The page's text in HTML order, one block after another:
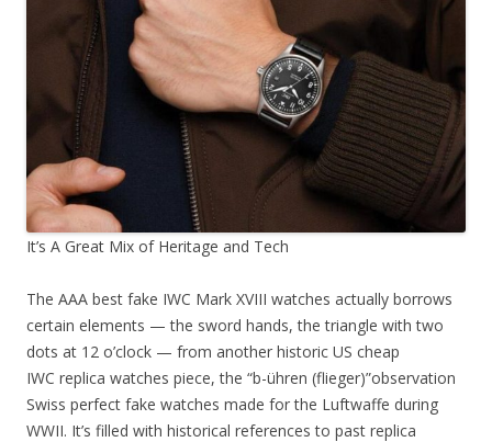
It’s A Great Mix of Heritage and Tech
The AAA best fake IWC Mark XVIII watches actually borrows
certain elements — the sword hands, the triangle with two
dots at 12 o’clock — from another historic US cheap
IWC replica watches piece, the “b-ühren (flieger)”observation
Swiss perfect fake watches made for the Luftwaffe during
WWII. It’s filled with historical references to past replica